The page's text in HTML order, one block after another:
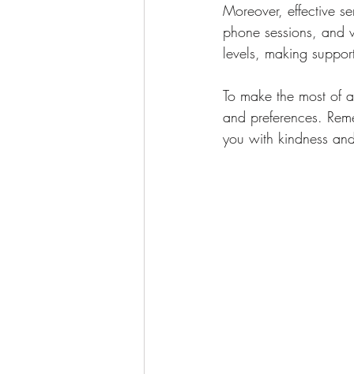
Moreover, effective
phone sessions, and
levels, making
To make the most of
and preferences.
you with kindness